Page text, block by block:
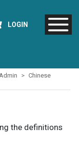
LOGIN
Chinese
the definitions